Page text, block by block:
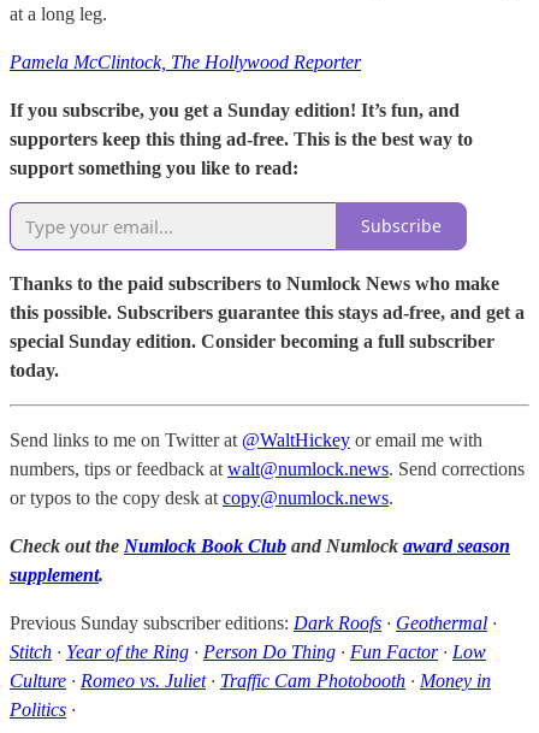
at a long leg.
Pamela McClintock, The Hollywood Reporter
If you subscribe, you get a Sunday edition! It’s fun, and
supporters keep this thing ad-free. This is the best way to
support something you like to read:
Subscribe
Thanks to the paid subscribers to Numlock News who make
this possible. Subscribers guarantee this stays ad-free, and get a
special Sunday edition. Consider becoming a full subscriber
today.
Send links to me on Twitter at @WaltHickey or email me with
numbers, tips or feedback at walt@numlock.news. Send corrections
or typos to the copy desk at copy@numlock.news.
Check out the Numlock Book Club and Numlock award season
supplement.
Previous Sunday subscriber editions: Dark Roofs · Geothermal ·
Stitch · Year of the Ring · Person Do Thing · Fun Factor· Low
Culture · Romeo vs. Juliet· Traffic Cam Photobooth · Money in
Politics ·